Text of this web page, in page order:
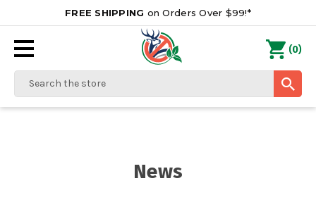
FREE SHIPPING on Orders Over $99!*
Search
(0)
News